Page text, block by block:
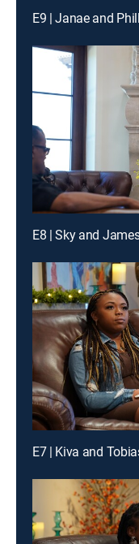
E9 | Janae and
E8 | Sky and
E7 | Kiva and